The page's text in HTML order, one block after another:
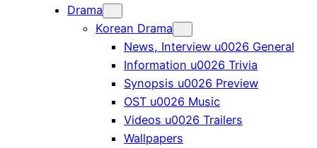
Drama
Korean Drama
News, Interview u0026 General
Information u0026 Trivia
Synopsis u0026 Preview
OST u0026 Music
Videos u0026 Trailers
Wallpapers